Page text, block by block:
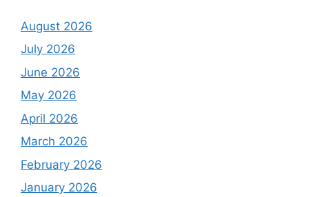
August 2026
July 2026
June 2026
May 2026
April 2026
March 2026
February 2026
January 2026